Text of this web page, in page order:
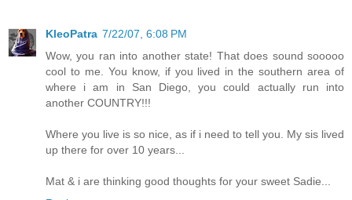
KleoPatra 7/22/07, 6:08 PM
Wow, you ran into another state! That does sound sooooo
cool to me. You know, if you lived in the southern area of
where i am in San Diego, you could actually run into
another COUNTRY!!!
Where you live is so nice, as if i need to tell you. My sis lived
up there for over 10 years...
Mat & i are thinking good thoughts for your sweet Sadie...